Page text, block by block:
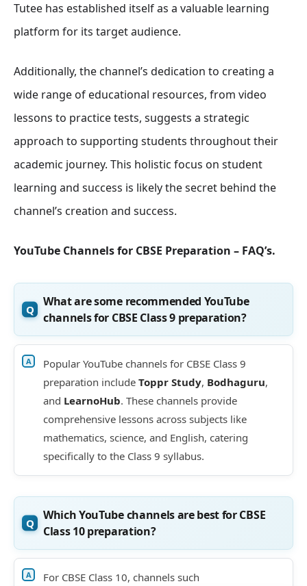
Tutee has established itself as a valuable learning
platform for its target audience.
Additionally, the channel’s dedication to creating a
wide range of educational resources, from video
lessons to practice tests, suggests a strategic
approach to supporting students throughout their
academic journey. This holistic focus on student
learning and success is likely the secret behind the
channel’s creation and success.
YouTube Channels for CBSE Preparation – FAQ’s.
What are some recommended YouTube
channels for CBSE Class 9 preparation?
Popular YouTube channels for CBSE Class 9
preparation include Toppr Study, Bodhaguru,
and LearnoHub. These channels provide
comprehensive lessons across subjects like
mathematics, science, and English, catering
specifically to the Class 9 syllabus.
Which YouTube channels are best for CBSE
Class 10 preparation?
For CBSE Class 10, channels such